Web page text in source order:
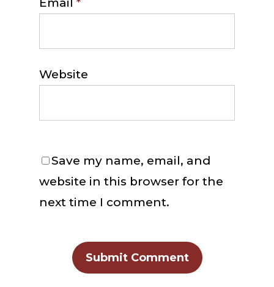
Website
Save my name, email, and
website in this browser for the
next time I comment.